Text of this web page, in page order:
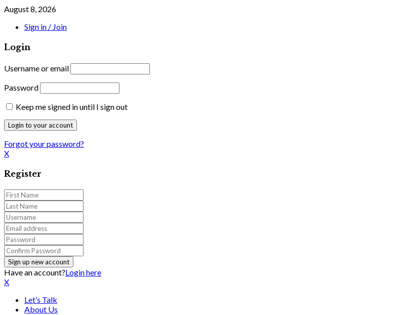
August 8, 2026
Sign in / Join
Login
Username or email
Password
Keep me signed in until I sign out
Forgot your password?
X
Register
Have an account?Login here
X
Let’s Talk
About Us